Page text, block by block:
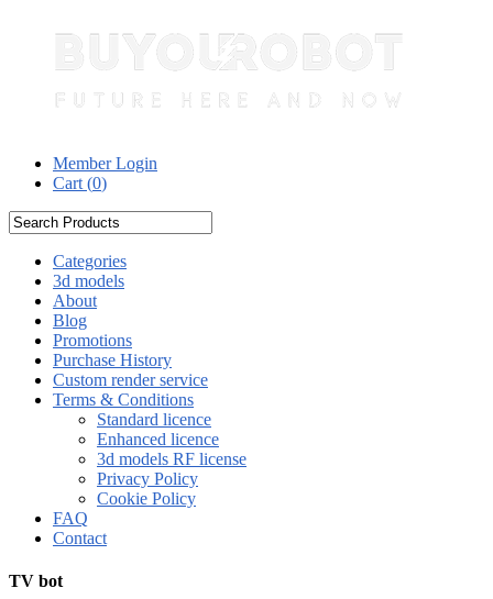
Member Login
Cart (0)
Categories
3d models
About
Blog
Promotions
Purchase History
Custom render service
Terms & Conditions
Standard licence
Enhanced licence
3d models RF license
Privacy Policy
Cookie Policy
FAQ
Contact
TV bot